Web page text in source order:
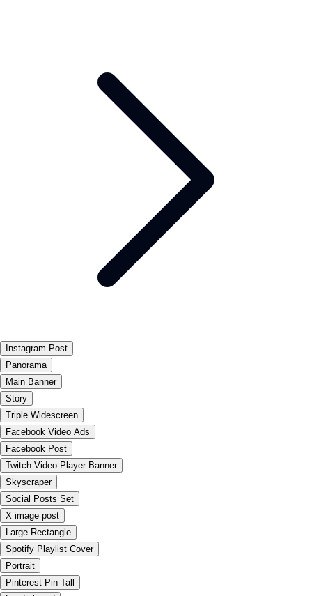
Instagram Post
Panorama
Main Banner
Story
Triple Widescreen
Facebook Video Ads
Facebook Post
Twitch Video Player Banner
Skyscraper
Social Posts Set
X image post
Large Rectangle
Spotify Playlist Cover
Portrait
Pinterest Pin Tall